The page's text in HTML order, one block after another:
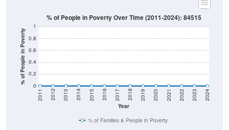
% of People in Poverty
0
0.2
0.4
0.6
0.8
1
Year
2011 2012 2013 2014 2015 2016 2017 2018 2019 2020 2021 2022 2023 2024
% of People in Poverty Over Time (2011-2024): 84515
% of Families & People in Poverty